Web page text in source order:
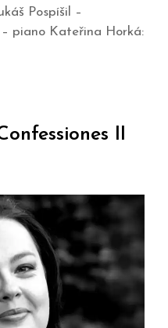
Pospíšil –
piano Kateřina Horká:
II